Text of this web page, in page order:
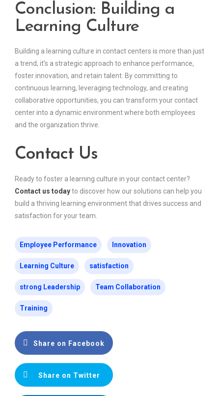
Conclusion: Building a
Learning Culture
Building a learning culture in contact centers is more than just
a trend; it’s a strategic approach to enhance performance,
foster innovation, and retain talent. By committing to
continuous learning, leveraging technology, and creating
collaborative opportunities, you can transform your contact
center into a dynamic environment where both employees
and the organization thrive.
Contact Us
Ready to foster a learning culture in your contact center?
Contact us todayto discover how our solutions can help you
build a thriving learning environment that drives success and
satisfaction for your team.
Employee Performance Innovation
Learning Culture satisfaction
strong Leadership Team Collaboration
Training
Share on Facebook
Share on Twitter